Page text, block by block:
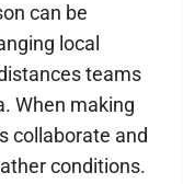
can be
local
teams
When making
collaborate and
conditions.